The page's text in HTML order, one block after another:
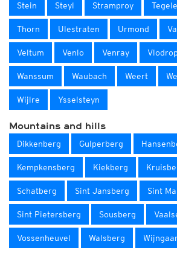
Stein Steyl Stramproy
Thorn Ulestraten Urmond
Veltum Venlo Venray Vlodrop
Wanssum Waubach Weert
Wijlre Ysselsteyn
Mountains and hills
Dikkenberg Gulperberg
Kempkensberg Kiekberg
Schatberg Sint Jansberg Sint
Sint Pietersberg Sousberg
Vossenheuvel Walsberg